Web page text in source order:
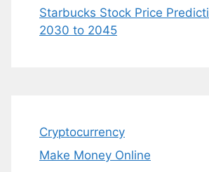
Starbucks Stock Price
2030 to 2045
Cryptocurrency
Make Money Online